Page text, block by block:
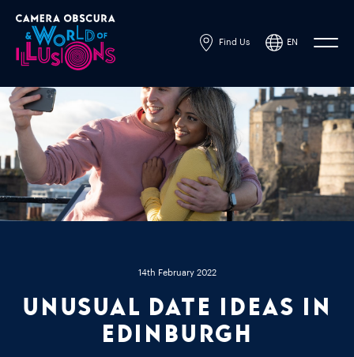
Find Us EN
Powered by
Translate
14th February 2022
Unusual Date Ideas In
Edinburgh